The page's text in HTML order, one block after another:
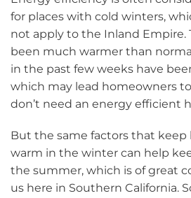
for places with cold winters,
not apply to the Inland Empire.
been much warmer than
in the past few weeks have
which may lead homeowners
don’t need an energy efficient
But the same factors that keep
warm in the winter can help
the summer, which is of great
us here in Southern California.